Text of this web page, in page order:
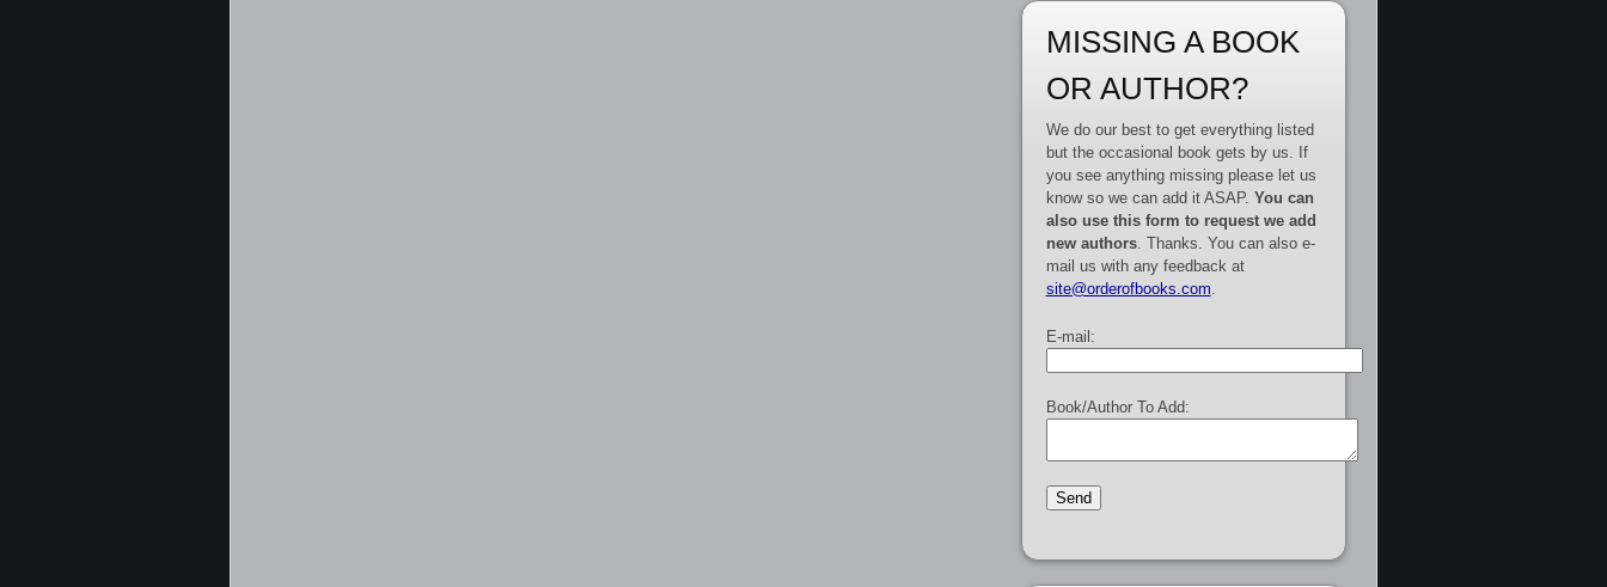
MISSING A BOOK
OR AUTHOR?
We do our best to get everything listed
but the occasional book gets by us. If
you see anything missing please let us
know so we can add it ASAP. You can
also use this form to request we add
new authors. Thanks. You can also e-
mail us with any feedback at
site@orderofbooks.com
E-mail:
Book/Author To Add: